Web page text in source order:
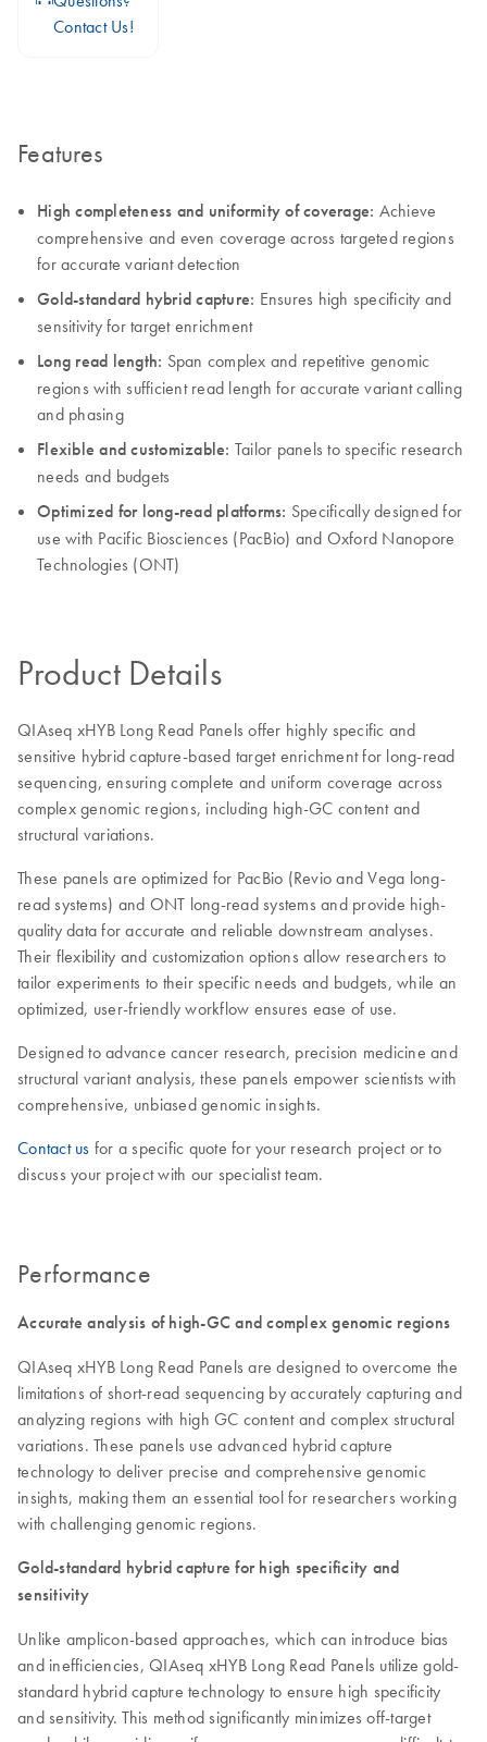
Contact Us!
Features
High completeness and uniformity of coverage: Achieve
comprehensive and even coverage across targeted regions
for accurate variant detection
Gold-standard hybrid capture: Ensures high specificity and
sensitivity for target enrichment
Long read length: Span complex and repetitive genomic
regions with sufficient read length for accurate variant calling
and phasing
Flexible and customizable: Tailor panels to specific research
needs and budgets
Optimized for long-read platforms: Specifically designed for
use with Pacific Biosciences (PacBio) and Oxford Nanopore
Technologies (ONT)
Product Details
QIAseq xHYB Long Read Panels offer highly specific and
sensitive hybrid capture-based target enrichment for long-read
sequencing, ensuring complete and uniform coverage across
complex genomic regions, including high-GC content and
structural variations.
These panels are optimized for PacBio (Revio and Vega long-
read systems) and ONT long-read systems and provide high-
quality data for accurate and reliable downstream analyses.
Their flexibility and customization options allow researchers to
tailor experiments to their specific needs and budgets, while an
optimized, user-friendly workflow ensures ease of use.
Designed to advance cancer research, precision medicine and
structural variant analysis, these panels empower scientists with
comprehensive, unbiased genomic insights.
Contact us for a specific quote for your research project or to
discuss your project with our specialist team.
Performance
Accurate analysis of high-GC and complex genomic regions
QIAseq xHYB Long Read Panels are designed to overcome the
limitations of short-read sequencing by accurately capturing and
analyzing regions with high GC content and complex structural
variations. These panels use advanced hybrid capture
technology to deliver precise and comprehensive genomic
insights, making them an essential tool for researchers working
with challenging genomic regions.
Gold-standard hybrid capture for high specificity and
sensitivity
Unlike amplicon-based approaches, which can introduce bias
and inefficiencies, QIAseq xHYB Long Read Panels utilize gold-
standard hybrid capture technology to ensure high specificity
and sensitivity. This method significantly minimizes off-target